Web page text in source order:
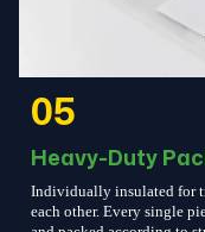
05
Heavy-Duty
Individually insulated for
each other. Every single